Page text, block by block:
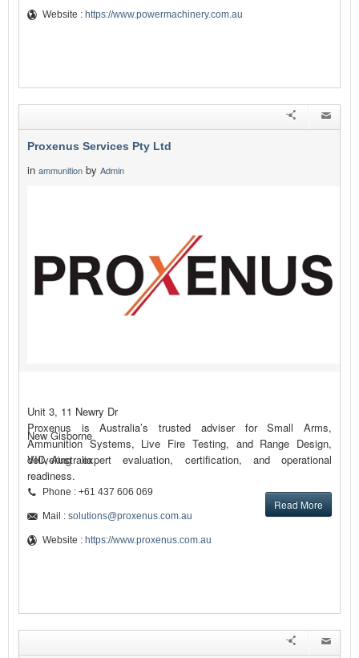
Website : https://www.powermachinery.com.au
Proxenus Services Pty Ltd
in ammunition by Admin
Proxenus is Australia’s trusted adviser for Small Arms,
Ammunition Systems, Live Fire Testing, and Range Design,
delivering expert evaluation, certification, and operational
readiness.
Read More
Unit 3, 11 Newry Dr
New Gisborne
VIC, Australia
Phone : +61 437 606 069
Mail : solutions@proxenus.com.au
Website : https://www.proxenus.com.au